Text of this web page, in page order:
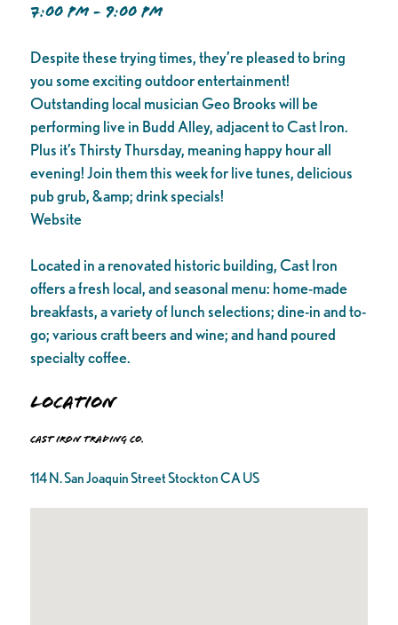
7:00 PM - 9:00 PM
Despite these trying times, they’re pleased to bring
you some exciting outdoor entertainment!
Outstanding local musician Geo Brooks will be
performing live in Budd Alley, adjacent to Cast Iron.
Plus it’s Thirsty Thursday, meaning happy hour all
evening! Join them this week for live tunes, delicious
pub grub, &amp; drink specials!
Website
Located in a renovated historic building, Cast Iron
offers a fresh local, and seasonal menu: home-made
breakfasts, a variety of lunch selections; dine-in and to-
go; various craft beers and wine; and hand poured
specialty coffee.
Location
Cast Iron Trading Co.
114 N. San Joaquin Street Stockton CA US